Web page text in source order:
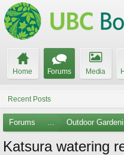
Home Forums Media
Recent Posts
Forums ... Outdoor
Katsura watering